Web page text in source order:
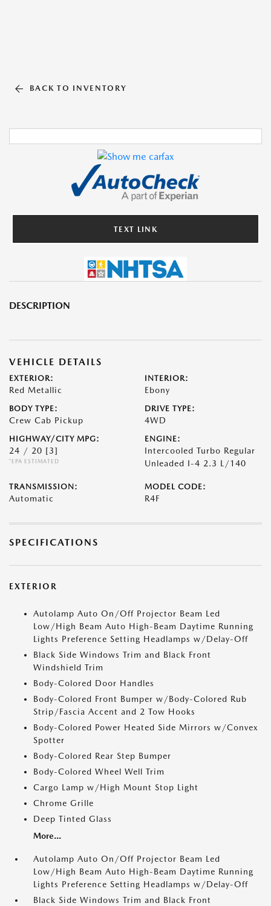
BACK TO INVENTORY
TEXT LINK
DESCRIPTION
VEHICLE DETAILS
EXTERIOR:
Red Metallic
INTERIOR:
Ebony
BODY TYPE:
Crew Cab Pickup
DRIVE TYPE:
4WD
HIGHWAY/CITY MPG:
24 / 20 [3]
*EPA ESTIMATED
ENGINE:
Intercooled Turbo Regular
Unleaded I-4 2.3 L/140
TRANSMISSION:
Automatic
MODEL CODE:
R4F
SPECIFICATIONS
EXTERIOR
Autolamp Auto On/Off Projector Beam Led
Low/High Beam Auto High-Beam Daytime Running
Lights Preference Setting Headlamps w/Delay-Off
Black Side Windows Trim and Black Front
Windshield Trim
Body-Colored Door Handles
Body-Colored Front Bumper w/Body-Colored Rub
Strip/Fascia Accent and 2 Tow Hooks
Body-Colored Power Heated Side Mirrors w/Convex
Spotter
Body-Colored Rear Step Bumper
Body-Colored Wheel Well Trim
Cargo Lamp w/High Mount Stop Light
Chrome Grille
Deep Tinted Glass
More...
Autolamp Auto On/Off Projector Beam Led
Low/High Beam Auto High-Beam Daytime Running
Lights Preference Setting Headlamps w/Delay-Off
Black Side Windows Trim and Black Front